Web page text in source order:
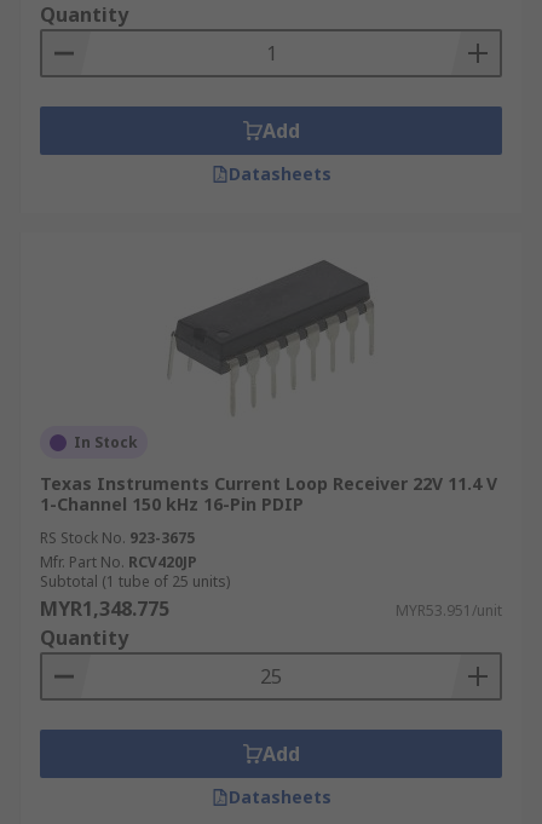
Quantity
Add
Datasheets
In Stock
Texas Instruments Current Loop Receiver 22V 11.4 V
1-Channel 150 kHz 16-Pin PDIP
RS Stock No. 923-3675
Mfr. Part No. RCV420JP
Subtotal (1 tube of 25 units)
MYR1,348.775 MYR53.951/unit
Quantity
Add
Datasheets